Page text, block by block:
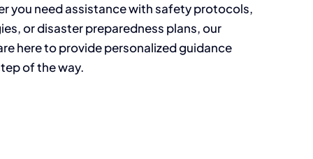
you need assistance with safety protocols,
or disaster preparedness plans, our
here to provide personalized guidance
of the way.